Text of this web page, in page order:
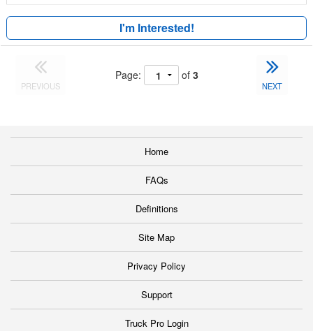
I'm Interested!
PREVIOUS
Page: of 3
NEXT
Home
FAQs
Definitions
Site Map
Privacy Policy
Support
Truck Pro Login